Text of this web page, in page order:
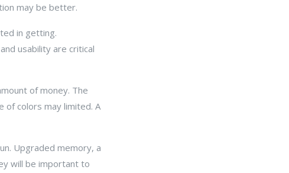
may be better.
in getting.
usability are critical
of money. The
of colors may limited. A
Upgraded memory, a
will be important to